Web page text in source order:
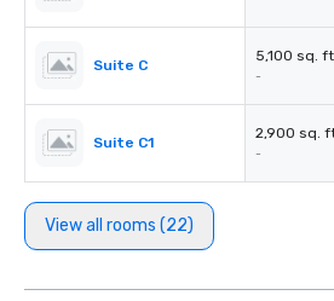
Suite C
5,100 sq.
-
Suite C1
2,900 sq.
-
View all rooms (22)